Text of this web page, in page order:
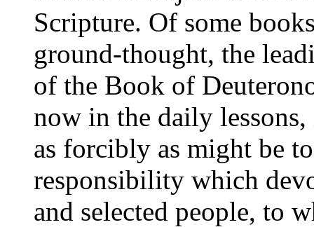
Scripture. Of some
ground-thought, the
of the Book of
now in the daily
as forcibly as might be
responsibility which
and selected people, to